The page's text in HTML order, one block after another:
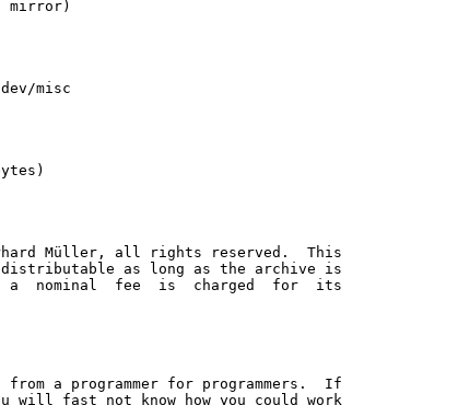
mirror)
misc
Müller, all rights reserved.  This
as long as the archive is
a  nominal  fee  is  charged  for  its
from a programmer for programmers.  If
will fast not know how you could work